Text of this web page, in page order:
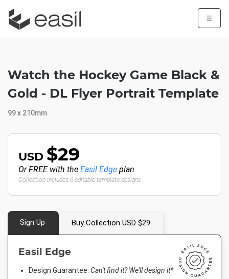
☰
Watch the Hockey Game Black &
Gold - DL Flyer Portrait Template
99 x 210mm
USD $29
Or FREE with the Easil Edge plan
Collection includes 6 editable template designs
Sign Up Buy Collection USD $29
Easil Edge
Design Guarantee. Can't find it? We'll design it*